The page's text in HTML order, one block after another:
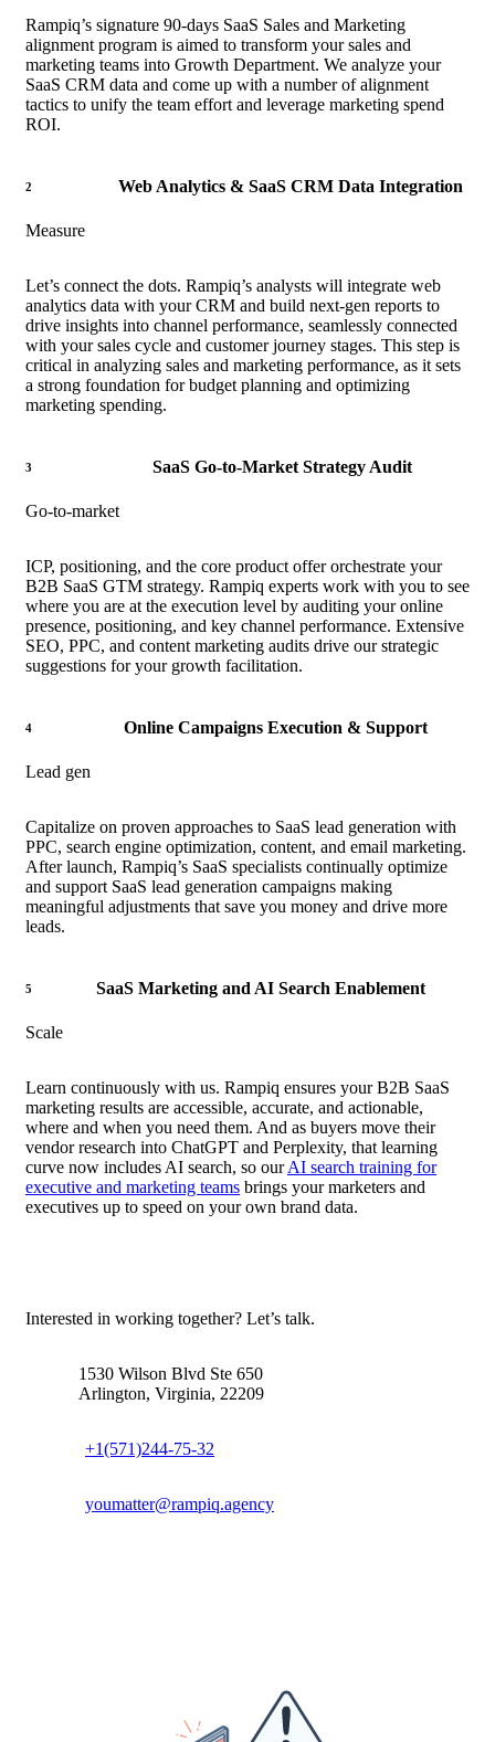
Rampiq’s signature 90-days SaaS Sales and Marketing
alignment program is aimed to transform your sales and
marketing teams into Growth Department. We analyze your
SaaS CRM data and come up with a number of alignment
tactics to unify the team effort and leverage marketing spend
ROI.
2
Measure
Web Analytics & SaaS CRM Data Integration
Let’s connect the dots. Rampiq’s analysts will integrate web
analytics data with your CRM and build next-gen reports to
drive insights into channel performance, seamlessly connected
with your sales cycle and customer journey stages. This step is
critical in analyzing sales and marketing performance, as it sets
a strong foundation for budget planning and optimizing
marketing spending.
3
Go-to-market
SaaS Go-to-Market Strategy Audit
ICP, positioning, and the core product offer orchestrate your
B2B SaaS GTM strategy. Rampiq experts work with you to see
where you are at the execution level by auditing your online
presence, positioning, and key channel performance. Extensive
SEO, PPC, and content marketing audits drive our strategic
suggestions for your growth facilitation.
4
Lead gen
Online Campaigns Execution & Support
Capitalize on proven approaches to SaaS lead generation with
PPC, search engine optimization, content, and email marketing.
After launch, Rampiq’s SaaS specialists continually optimize
and support SaaS lead generation campaigns making
meaningful adjustments that save you money and drive more
leads.
5
Scale
SaaS Marketing and AI Search Enablement
Learn continuously with us. Rampiq ensures your B2B SaaS
marketing results are accessible, accurate, and actionable,
where and when you need them. And as buyers move their
vendor research into ChatGPT and Perplexity, that learning
curve now includes AI search, so ourAI search training for
executive and marketing teams brings your marketers and
executives up to speed on your own brand data.
Interested in working together? Let’s talk.
1530 Wilson Blvd Ste 650
Arlington, Virginia, 22209
+1(571)244-75-32
youmatter@rampiq.agency